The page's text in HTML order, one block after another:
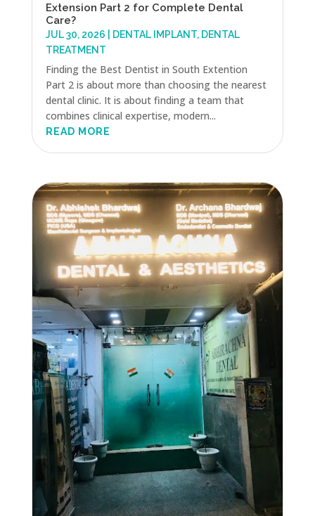
Extension Part 2 for Complete Dental
Care?
JUL 30, 2026 DENTAL IMPLANT, DENTAL
TREATMENT
Finding the Best Dentist in South Extention
Part 2 is about more than choosing the nearest
dental clinic. It is about finding a team that
combines clinical expertise, modern...
READ MORE